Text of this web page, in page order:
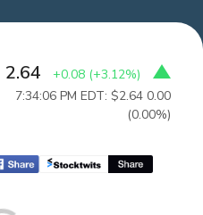
2.64 +0.08 (+3.12%)
7:34:06 PM EDT: $2.64 0.00
(0.00%)